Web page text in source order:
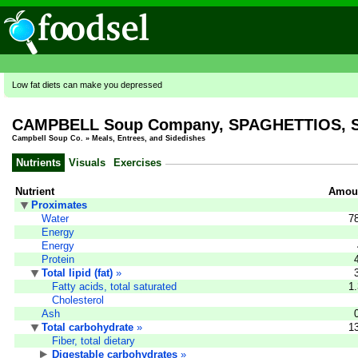
Low fat diets can make you depressed
CAMPBELL Soup Company,
Campbell Soup Co. » Meals, Entrees, and Sidedishes
Nutrients Visuals Exercises
Nutrient
Proximates
Water
Energy
Energy
Protein
Total lipid (fat) »
Fatty acids, total saturated
Cholesterol
Ash
Total carbohydrate »
Fiber, total dietary
Digestable carbohydrates »